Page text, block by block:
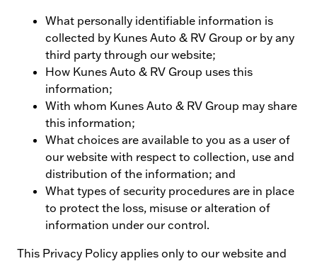
What personally identifiable information is
collected by Kunes Auto & RV Group or by any
third party through our website;
How Kunes Auto & RV Group uses this
information;
With whom Kunes Auto & RV Group may share
this information;
What choices are available to you as a user of
our website with respect to collection, use and
distribution of the information; and
What types of security procedures are in place
to protect the loss, misuse or alteration of
information under our control.
This Privacy Policy applies only to our website and